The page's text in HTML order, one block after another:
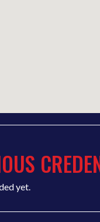
yet.